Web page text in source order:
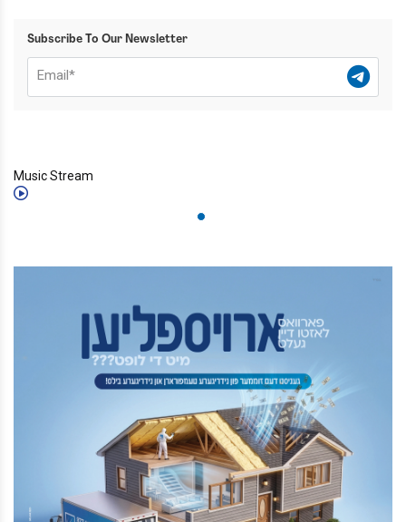
Subscribe To Our Newsletter
Music Stream